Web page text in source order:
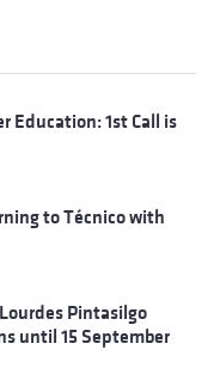
Education: 1st Call is
to Técnico with
Pintasilgo
until 15 September